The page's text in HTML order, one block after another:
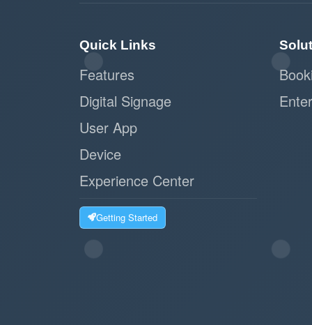
Quick Links
Features
Digital Signage
User App
Device
Experience Center
Getting Started